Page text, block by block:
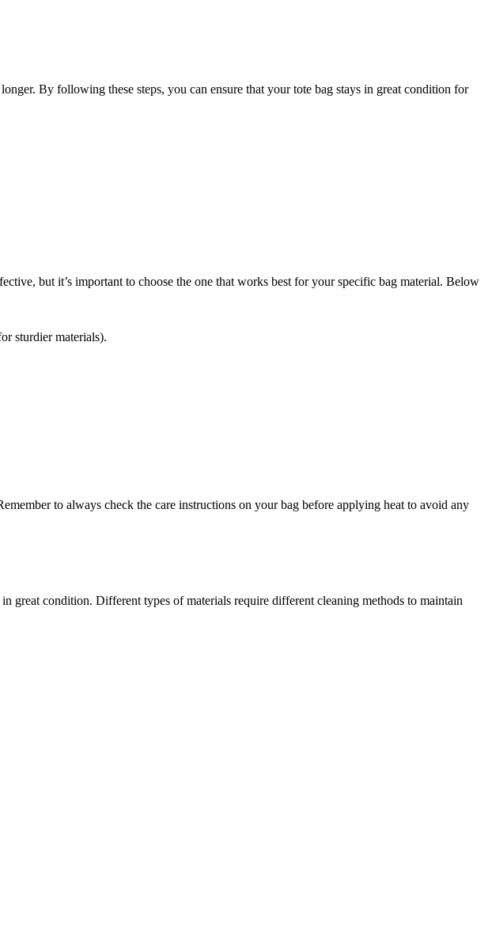
By following these steps, you can ensure that your tote bag stays in great condition for
but it’s important to choose the one that works best for your specific bag material. Below
sturdier materials).
to always check the care instructions on your bag before applying heat to avoid any
great condition. Different types of materials require different cleaning methods to maintain